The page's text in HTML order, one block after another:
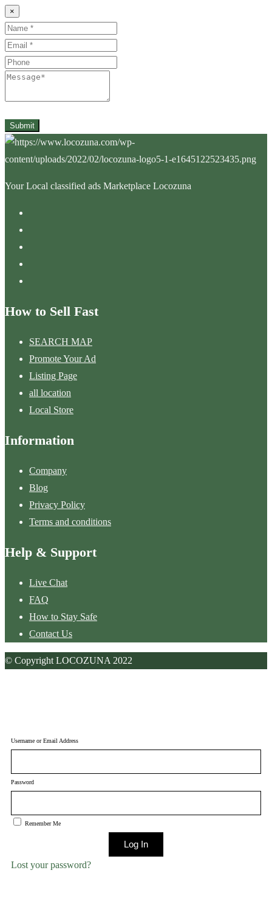
×
Submit
Your Local classified ads Marketplace Locozuna
How to Sell Fast
SEARCH MAP
Promote Your Ad
Listing Page
all location
Local Store
Information
Company
Blog
Privacy Policy
Terms and conditions
Help & Support
Live Chat
FAQ
How to Stay Safe
Contact Us
© Copyright LOCOZUNA 2022
Username or Email Address
Password
Remember Me
Log In
Lost your password?